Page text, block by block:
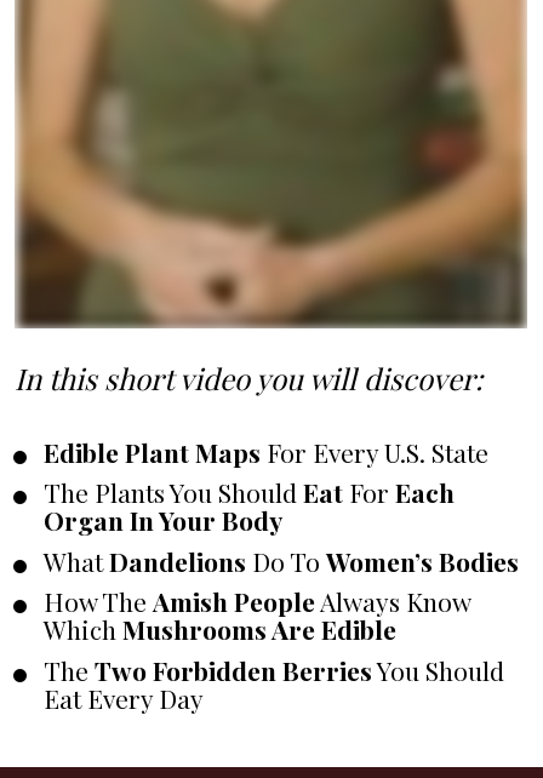
In this short video you will discover:
Edible Plant Maps For Every U.S. State
The Plants You Should Eat For Each
Organ In Your Body
What Dandelions Do To Women’s Bodies
How The Amish People Always Know
Which Mushrooms Are Edible
The Two Forbidden Berries You Should
Eat Every Day